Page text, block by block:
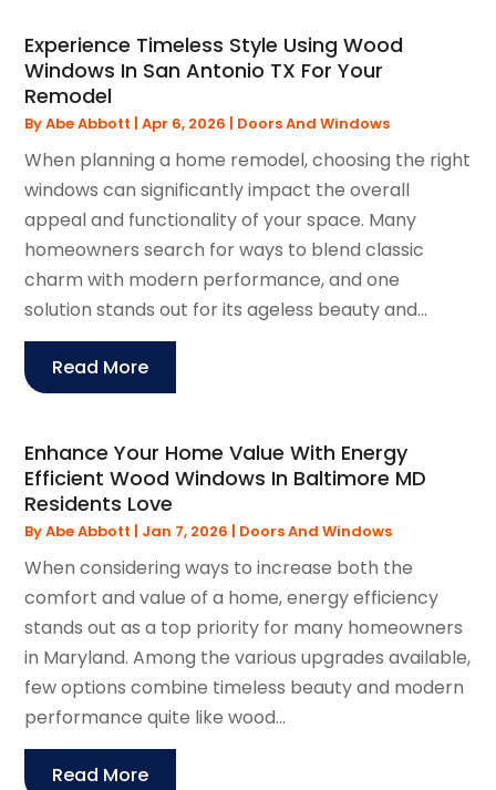
Experience Timeless Style Using Wood
Windows In San Antonio TX For Your
Remodel
ByAbe Abbott |Apr 6, 2026 Doors And Windows
When planning a home remodel, choosing the right
windows can significantly impact the overall
appeal and functionality of your space. Many
homeowners search for ways to blend classic
charm with modern performance, and one
solution stands out for its ageless beauty and...
Read More
Enhance Your Home Value With Energy
Efficient Wood Windows In Baltimore MD
Residents Love
ByAbe Abbott Jan 7, 2026 Doors And Windows
When considering ways to increase both the
comfort and value of a home, energy efficiency
stands out as a top priority for many homeowners
in Maryland. Among the various upgrades available,
few options combine timeless beauty and modern
performance quite like wood...
Read More